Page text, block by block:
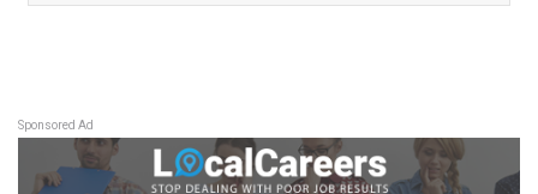
Sponsored Ad